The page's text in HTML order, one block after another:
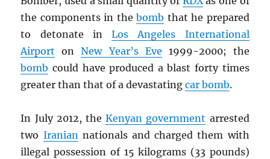
the components in thebomb that he prepared
to detonate inLos Angeles International
Airport onNew Year’s Eve 1999-2000; the
bomb could have produced a blast forty times
greater than that of a devastatingcar bomb.
In July 2012, theKenyan government arrested
two Iraniannationals and charged them with
illegal possession of 15 kilograms (33 pounds)